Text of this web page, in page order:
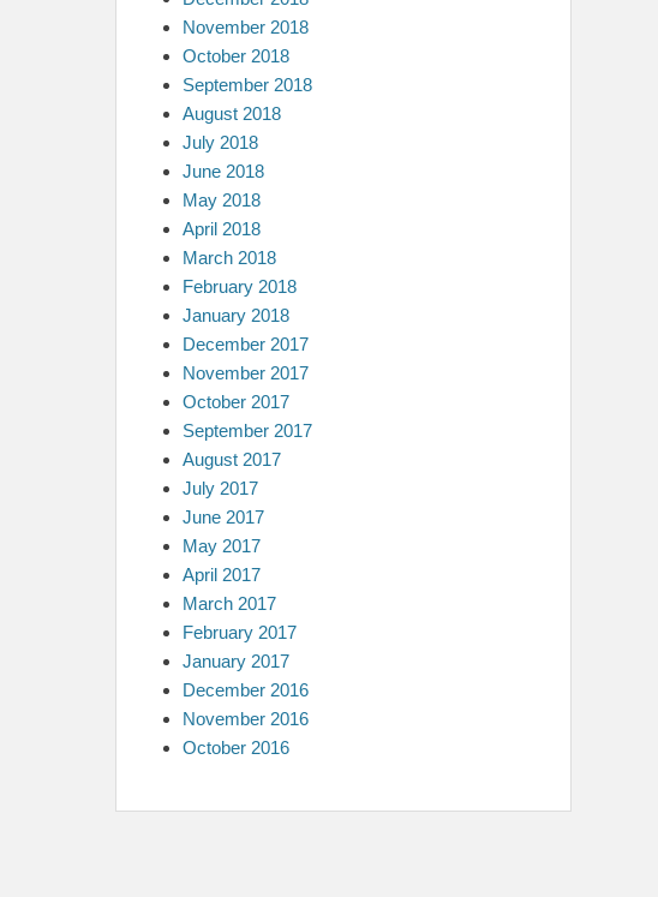
November 2018
October 2018
September 2018
August 2018
July 2018
June 2018
May 2018
April 2018
March 2018
February 2018
January 2018
December 2017
November 2017
October 2017
September 2017
August 2017
July 2017
June 2017
May 2017
April 2017
March 2017
February 2017
January 2017
December 2016
November 2016
October 2016